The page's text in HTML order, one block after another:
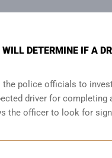
DETERMINE IF A
the police officials to
driver for completing
the officer to look for